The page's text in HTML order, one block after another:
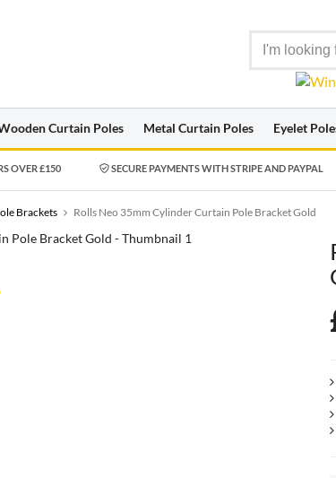
Curtain Poles Metal Curtain Poles Eyelet
OVER £150 SECURE PAYMENTS WITH STRIPE AND PAYPAL
Brackets Rolls Neo 35mm Cylinder Curtain Pole Bracket Gold